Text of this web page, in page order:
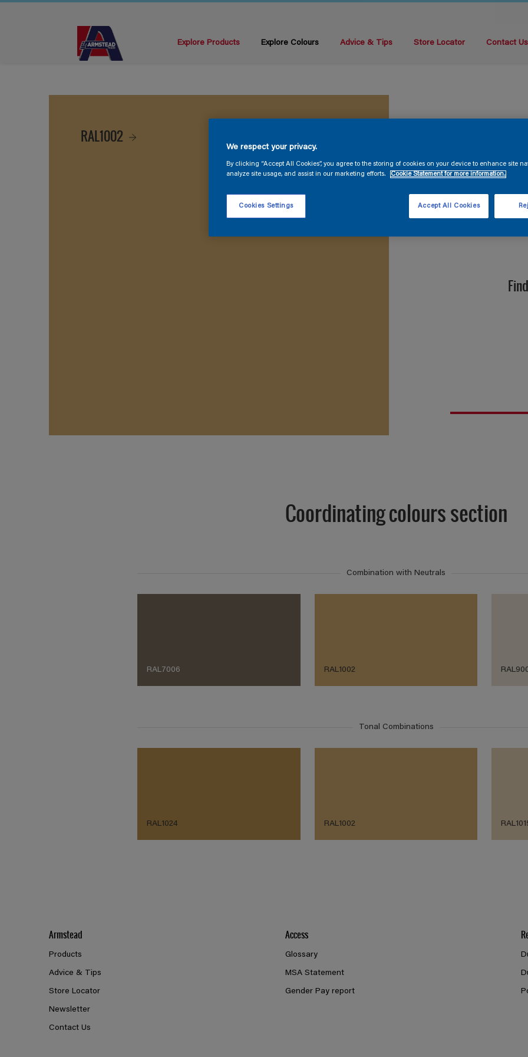
Explore Products Explore Colours Advice & Tips Store Locator Contact Us
RAL1002
Coordinating colours section
Combination with Neutrals
RAL7006 RAL1002
Tonal Combinations
RAL1024 RAL1002
Armstead
Products
Advice & Tips
Store Locator
Newsletter
Contact Us
Access
Glossary
MSA Statement
Gender Pay report
We respect your privacy.
By clicking “Accept All Cookies”, you agree to the storing of cookies on your device to enhance site
analyze site usage, and assist in our marketing efforts.
Cookie Statement for more information.
Cookies Settings Accept All Cookies